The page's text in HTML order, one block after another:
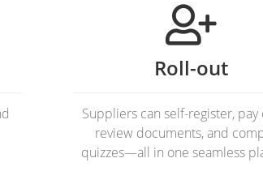
Roll-out
Suppliers can self-register, pay
review documents, and
quizzes—all in one seamless